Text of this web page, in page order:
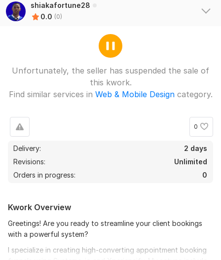
shiakafortune28
0.0 (0)
Unfortunately, the seller has suspended the sale of
this kwork.
Find similar services in Web & Mobile Designcategory.
0
Delivery:
2 days
Revisions:
Unlimited
Orders in progress:
0
Kwork Overview
Greetings! Are you ready to streamline your client bookings
with a powerful system?
I specialize in creating high-converting appointment booking